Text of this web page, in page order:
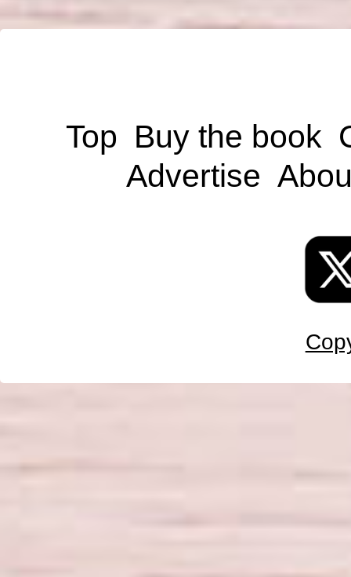
Top Buy the book
Advertise